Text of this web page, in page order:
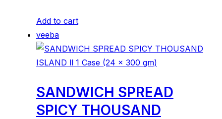
Add to cart
veeba
SANDWICH SPREAD
SPICY THOUSAND